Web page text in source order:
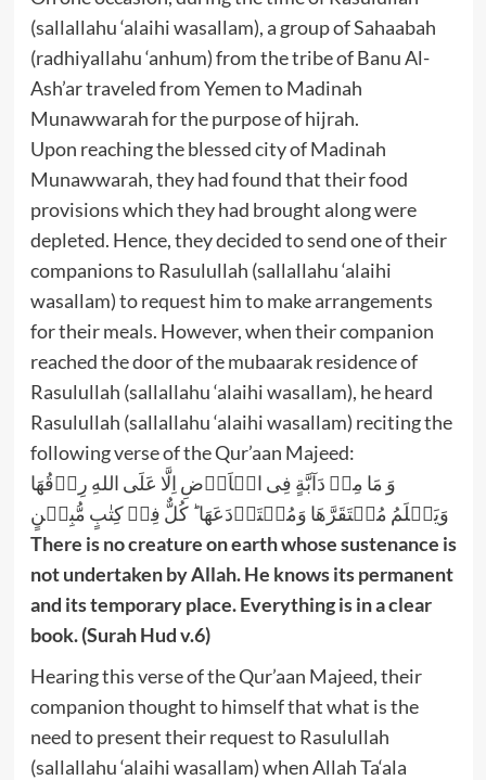
(sallallahu ‘alaihi wasallam), a group of Sahaabah
(radhiyallahu ‘anhum) from the tribe of Banu Al-
Ash’ar traveled from Yemen to Madinah
Munawwarah for the purpose of hijrah.
Upon reaching the blessed city of Madinah
Munawwarah, they had found that their food
provisions which they had brought along were
depleted. Hence, they decided to send one of their
companions to Rasulullah (sallallahu ‘alaihi
wasallam) to request him to make arrangements
for their meals. However, when their companion
reached the door of the mubaarak residence of
Rasulullah (sallallahu ‘alaihi wasallam), he heard
Rasulullah (sallallahu ‘alaihi wasallam) reciting the
following verse of the Qur’aan Majeed:
وَ مَا مِنۡ دَآبَّةٍ فِی الۡاَرۡضِ اِلَّا عَلَی اللهِ رِزۡقُهَا
وَیَعۡلَمُ مُسۡتَقَرَّهَا وَمُسۡتَوۡدَعَهَا ؕ کُلٌّ فِیۡ کِتٰبٍ مُّبِیۡنٍ
There is no creature on earth whose sustenance is
not undertaken by Allah. He knows its permanent
and its temporary place. Everything is in a clear
book. (Surah Hud v.6)
Hearing this verse of the Qur’aan Majeed, their
companion thought to himself that what is the
need to present their request to Rasulullah
(sallallahu ‘alaihi wasallam) when Allah Ta‘ala